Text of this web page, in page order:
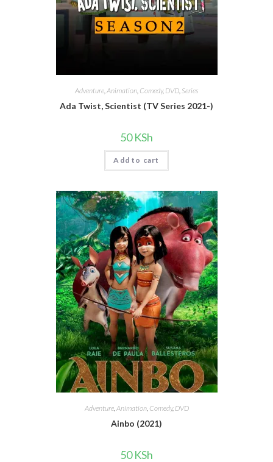
Adventure,Animation, Comedy, DVD, Series
Ada Twist, Scientist (TV Series 2021-)
50KSh
Add to cart
Adventure, Animation, Comedy, DVD
Ainbo (2021)
50KSh